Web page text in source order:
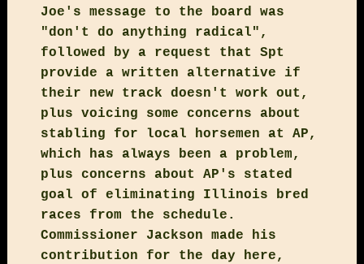
Joe's message to the board was
"don't do anything radical",
followed by a request that Spt
provide a written alternative if
their new track doesn't work out,
plus voicing some concerns about
stabling for local horsemen at AP,
which has always been a problem,
plus concerns about AP's stated
goal of eliminating Illinois bred
races from the schedule.
Commissioner Jackson made his
contribution for the day here,